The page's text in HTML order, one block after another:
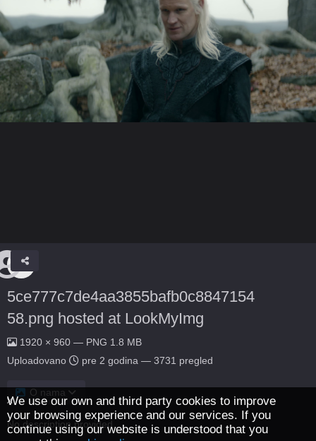
5ce777c7de4aa3855bafb0c8847154
58.png hosted at LookMyImg
1920 × 960 — PNG 1.8 MB
Uploadovano
pre 2 godina — 3731 pregled
O nama
No description provided.
We use our own and third party cookies to improve
your browsing experience and our services. If you
continue using our website is understood that you